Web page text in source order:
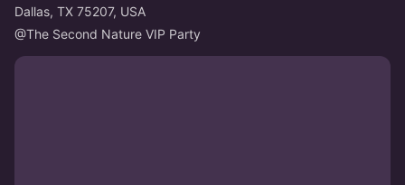
Dallas, TX 75207, USA
@The Second Nature VIP Party